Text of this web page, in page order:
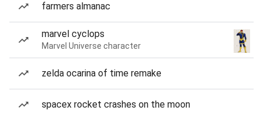
farmers almanac
marvel cyclops
Marvel Universe character
zelda ocarina of time remake
spacex rocket crashes on the moon